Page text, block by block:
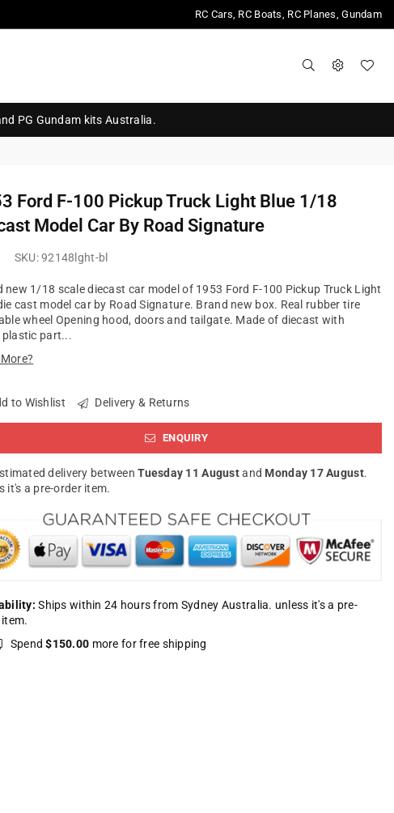
RC Cars, RC Boats, RC Planes, Gundam
PG Gundam kits Australia.
Ford F-100 Pickup Truck Light Blue 1/18
Model Car By Road Signature
SKU:92148lght-bl
new 1/18 scale diecast car model of 1953 Ford F-100 Pickup Truck Light
cast model car by Road Signature. Brand new box. Real rubber tire
wheel Opening hood, doors and tailgate. Made of diecast with
plastic part...
to Wishlist Delivery & Returns
ENQUIRY
delivery betweenTuesday 11 Augustand Monday 17 August.
it's a pre-order item.
Ships within 24 hours from Sydney Australia. unless it's a pre-
Spend$150.00 more for free shipping